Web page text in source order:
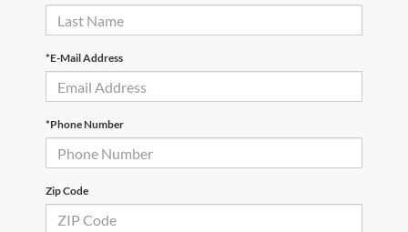
*E-Mail Address
*Phone Number
Zip Code